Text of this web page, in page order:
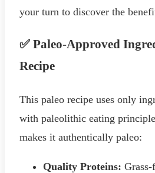
your turn to discover the
✅ Paleo-Approved
Recipe
This paleo recipe uses only
with paleolithic eating
makes it authentically paleo:
Quality Proteins: